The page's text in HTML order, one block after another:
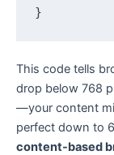
}
This code tells
drop below 768
—your content
perfect down to
content-based